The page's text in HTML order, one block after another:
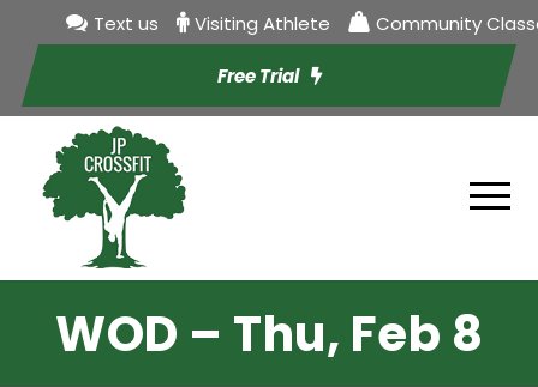
Text us Visiting Athlete Community
Free Trial
WOD – Thu, Feb 8